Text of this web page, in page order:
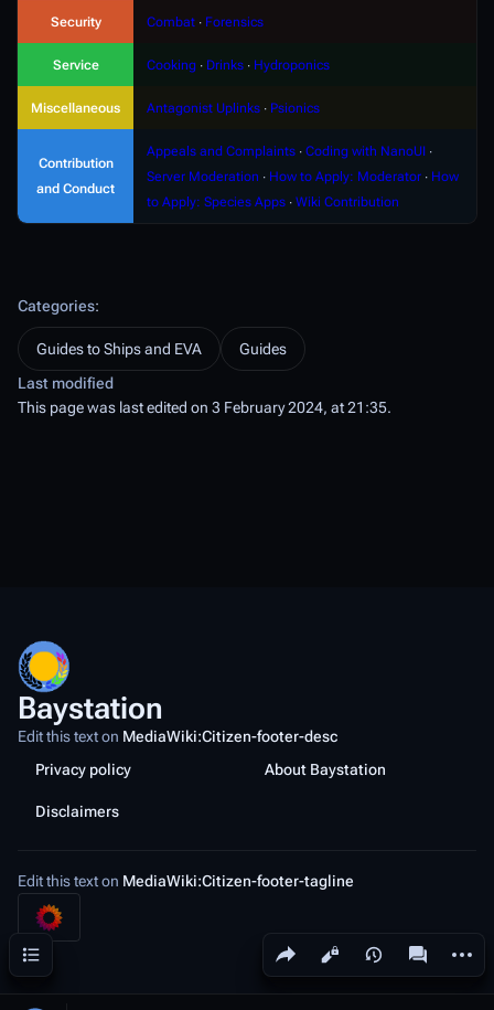
Share this page
Views
Security Combat ∙ Forensics
Service Cooking ∙ Drinks ∙ Hydroponics
Miscellaneous Antagonist Uplinks ∙ Psionics
Contribution
and Conduct
Appeals and Complaints ∙ Coding with NanoUI ∙
Server Moderation ∙ How to Apply: Moderator ∙ How
to Apply: Species Apps ∙ Wiki Contribution
Contents
Categories:
Guides to Ships and EVA
Guides
Last modified
This page was last edited on 3 February 2024, at 21:35.
Baystation
Edit this text on MediaWiki:Citizen-footer-desc
Privacy policy
About Baystation
Disclaimers
Edit this text on MediaWiki:Citizen-footer-tagline